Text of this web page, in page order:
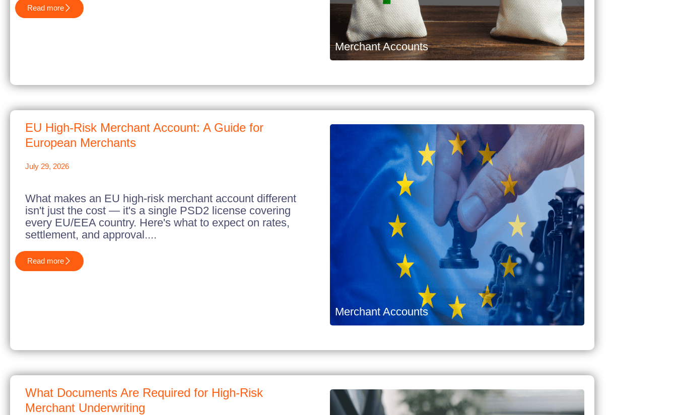
Read more
Merchant Accounts
EU High-Risk Merchant Account: A Guide for
European Merchants
July 29, 2026
What makes an EU high-risk merchant account different
isn't just the cost — it's a single PSD2 license covering
every EU/EEA country. Here's what to expect on rates,
settlement, and approval....
Read more
Merchant Accounts
What Documents Are Required for High-Risk
Merchant Underwriting